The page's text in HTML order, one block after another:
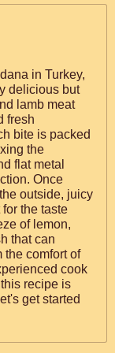
in Turkey,
delicious but
lamb meat
fresh
bite is packed
flat metal
Once
outside, juicy
the taste
that can
the comfort of
cook
recipe is
get started